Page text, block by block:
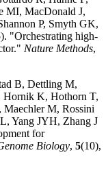
MI, MacDonald J,
P, Smyth GK,
"Orchestrating high-
Nature Methods,
B, Dettling M,
Hornik K, Hothorn T,
M, Rossini
Yang JYH, Zhang J
for
Biology, 5(10),